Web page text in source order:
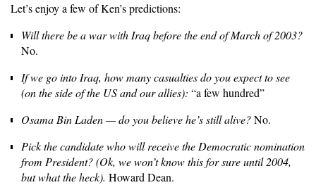
Let’s enjoy a few of Ken’s predictions:
Will there be a war with Iraq before the end of March of 2003?
No.
If we go into Iraq, how many casualties do you expect to see
(on the side of the US and our allies): “a few hundred”
Osama Bin Laden — do you believe he’s still alive?No.
Pick the candidate who will receive the Democratic nomination
from President? (Ok, we won’t know this for sure until 2004,
but what the heck). Howard Dean.